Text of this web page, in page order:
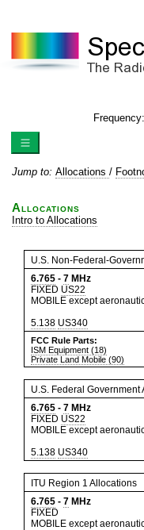
Frequency:
Jump to: Allocations /
Allocations
Intro to Allocations
U.S. Non-Federal-
6.765 - 7 MHz
FIXED US22
MOBILE except
5.138 US340
FCC Rule Parts:
ISM Equipment (18)
Private Land Mobile (90)
U.S. Federal Government
6.765 - 7 MHz
FIXED US22
MOBILE except
5.138 US340
ITU Region 1 Allocations
6.765 - 7 MHz
FIXED
MOBILE except